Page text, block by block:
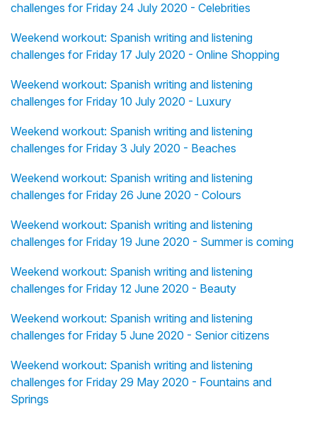
challenges for Friday 24 July 2020 - Celebrities
Weekend workout: Spanish writing and listening
challenges for Friday 17 July 2020 - Online Shopping
Weekend workout: Spanish writing and listening
challenges for Friday 10 July 2020 - Luxury
Weekend workout: Spanish writing and listening
challenges for Friday 3 July 2020 - Beaches
Weekend workout: Spanish writing and listening
challenges for Friday 26 June 2020 - Colours
Weekend workout: Spanish writing and listening
challenges for Friday 19 June 2020 - Summer is coming
Weekend workout: Spanish writing and listening
challenges for Friday 12 June 2020 - Beauty
Weekend workout: Spanish writing and listening
challenges for Friday 5 June 2020 - Senior citizens
Weekend workout: Spanish writing and listening
challenges for Friday 29 May 2020 - Fountains and
Springs